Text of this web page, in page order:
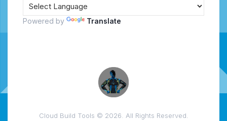
Powered by Translate
Cloud Build Tools © 2026. All Rights Reserved.